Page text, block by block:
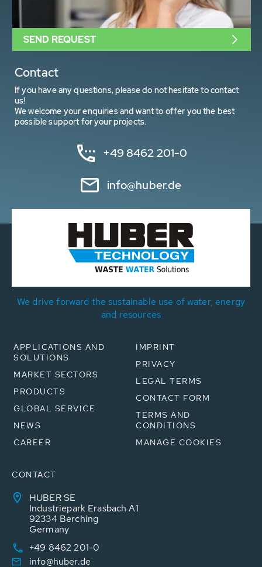
Contact
If you have any questions, please do not hesitate to contact
us!
We welcome your enquiries and want to offer you the best
possible support for your projects.
+49 8462 201-0
info@huber.de
SEND REQUEST
We drive forward the sustainable use of water, energy
and resources
APPLICATIONS AND
SOLUTIONS
MARKET SECTORS
PRODUCTS
GLOBAL SERVICE
NEWS
CAREER
IMPRINT
PRIVACY
LEGAL TERMS
CONTACT FORM
TERMS AND
CONDITIONS
MANAGE COOKIES
CONTACT
HUBER SE
Industriepark Erasbach A1
92334 Berching
Germany
+49 8462 201-0
info@huber.de